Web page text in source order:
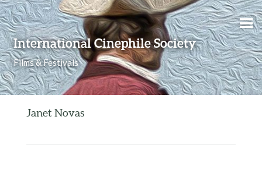
International Cinephile Society
Films & Festivals
Skip to content
Janet Novas